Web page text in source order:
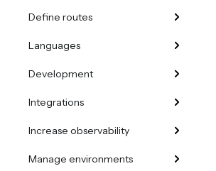
Define routes
Languages
Development
Integrations
Increase observability
Manage environments